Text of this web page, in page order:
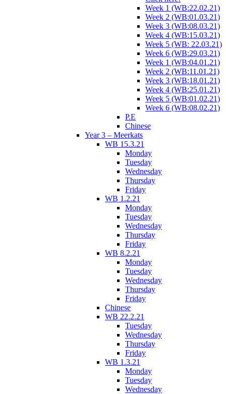
Week 1 (WB:22.02.21)
Week 2 (WB:01.03.21)
Week 3 (WB:08.03.21)
Week 4 (WB:15.03.21)
Week 5 (WB: 22.03.21)
Week 6 (WB:29.03.21)
Week 1 (WB:04.01.21)
Week 2 (WB:11.01.21)
Week 3 (WB:18.01.21)
Week 4 (WB:25.01.21)
Week 5 (WB:01.02.21)
Week 6 (WB:08.02.21)
P.E
Chinese
Year 3 – Meerkats
WB 15.3.21
Monday
Tuesday
Wednesday
Thursday
Friday
WB 1.2.21
Monday
Tuesday
Wednesday
Thursday
Friday
WB 8.2.21
Monday
Tuesday
Wednesday
Thursday
Friday
Chinese
WB 22.2.21
Tuesday
Wednesday
Thursday
Friday
WB 1.3.21
Monday
Tuesday
Wednesday